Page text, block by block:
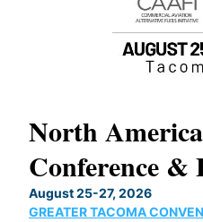
North
Conference &
August 25-27, 2026
GREATER TACOMA